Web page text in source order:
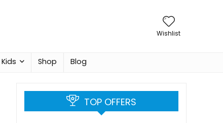
Wishlist
Kids Shop Blog
TOP OFFERS